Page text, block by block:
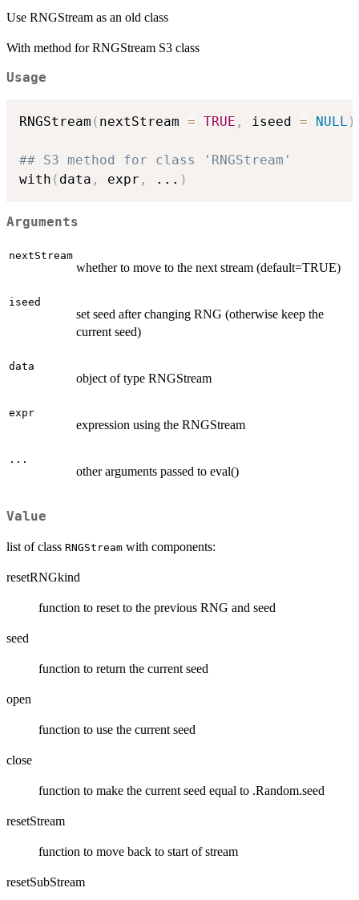
Use RNGStream as an old class
With method for RNGStream S3 class
Usage
RNGStream ( nextStream = TRUE , iseed = NULL )
## S3 method for class 'RNGStream'
with ( data , expr , ... )
Arguments
nextStream
whether to move to the next stream (default=TRUE)
iseed
set seed after changing RNG (otherwise keep the
current seed)
data
object of type RNGStream
expr
expression using the RNGStream
...
other arguments passed to eval()
Value
list of class RNGStream with components:
resetRNGkind
function to reset to the previous RNG and seed
seed
function to return the current seed
open
function to use the current seed
close
function to make the current seed equal to .Random.seed
resetStream
function to move back to start of stream
resetSubStream